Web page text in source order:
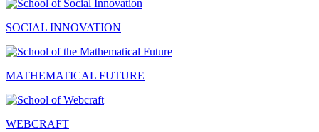
SOCIAL INNOVATION
MATHEMATICAL FUTURE
WEBCRAFT